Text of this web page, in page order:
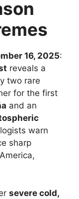
16, 2025:
reveals a
two rare
for the first
and an
warn
sharp
severe cold,